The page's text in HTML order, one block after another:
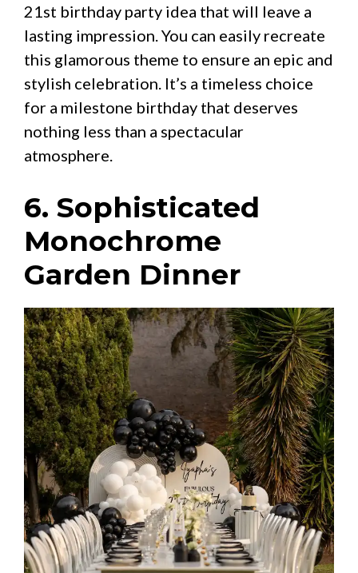
21st birthday party idea that will leave a
lasting impression. You can easily recreate
this glamorous theme to ensure an epic and
stylish celebration. It’s a timeless choice
for a milestone birthday that deserves
nothing less than a spectacular
atmosphere.
6. Sophisticated
Monochrome
Garden Dinner